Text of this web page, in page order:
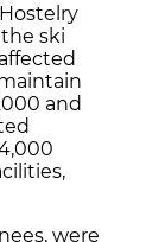
ski
and
were